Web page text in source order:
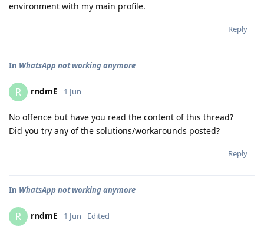
environment with my main profile.
Reply
In WhatsApp not working anymore
R rndmE 1 Jun
No offence but have you read the content of this thread?
Did you try any of the solutions/workarounds posted?
Reply
In WhatsApp not working anymore
R rndmE 1 Jun Edited